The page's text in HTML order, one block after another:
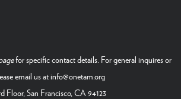
for specific contact details. For general inquires or
email us atinfo@onetam.org
Floor, San Francisco, CA 94123